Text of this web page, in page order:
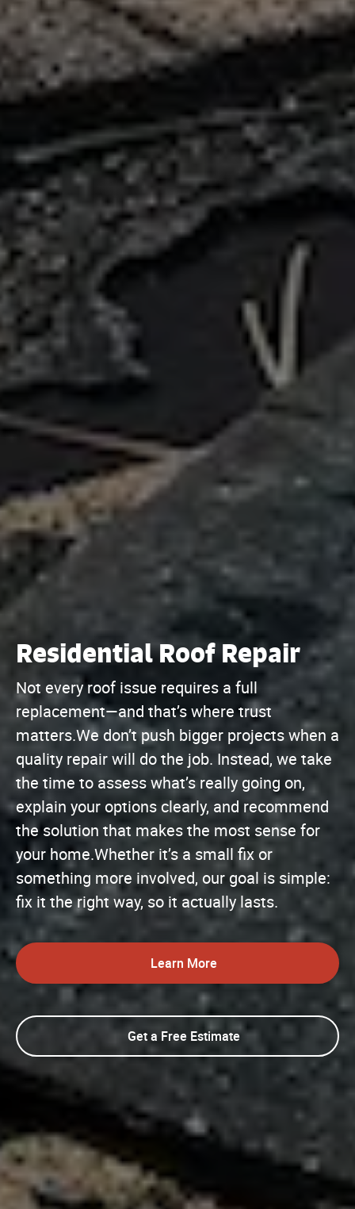
Residential Roof Repair
Not every roof issue requires a full
replacement—and that’s where trust
matters.We don’t push bigger projects when a
quality repair will do the job. Instead, we take
the time to assess what’s really going on,
explain your options clearly, and recommend
the solution that makes the most sense for
your home.Whether it’s a small fix or
something more involved, our goal is simple:
fix it the right way, so it actually lasts.
Learn More
Get a Free Estimate